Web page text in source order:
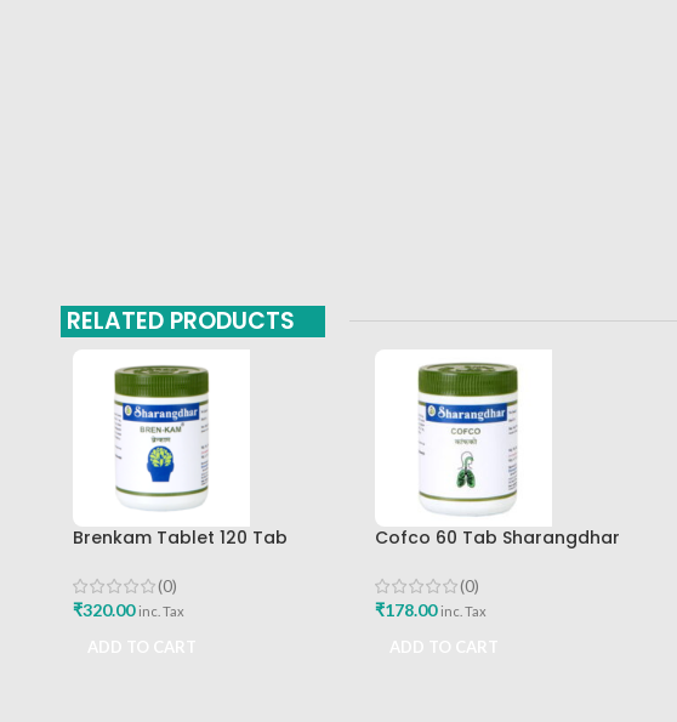
RELATED PRODUCTS
Brenkam Tablet 120 Tab
(0)
₹320.00 inc. Tax
Cofco 60 Tab Sharangdhar
(0)
₹178.00 inc. Tax